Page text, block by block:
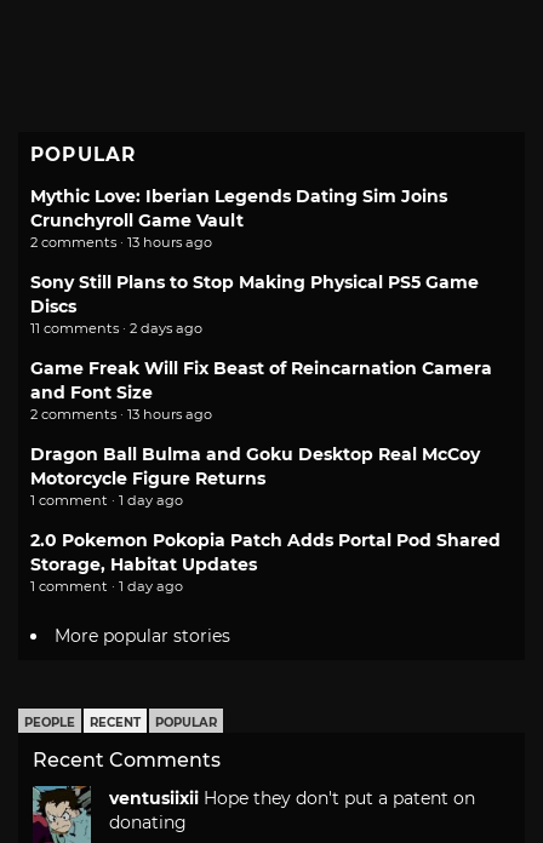
POPULAR
Mythic Love: Iberian Legends Dating Sim Joins
Crunchyroll Game Vault
2 comments · 13 hours ago
Sony Still Plans to Stop Making Physical PS5 Game
Discs
11 comments · 2 days ago
Game Freak Will Fix Beast of Reincarnation Camera
and Font Size
2 comments · 13 hours ago
Dragon Ball Bulma and Goku Desktop Real McCoy
Motorcycle Figure Returns
1 comment · 1 day ago
2.0 Pokemon Pokopia Patch Adds Portal Pod Shared
Storage, Habitat Updates
1 comment · 1 day ago
More popular stories
PEOPLE RECENT POPULAR
Recent Comments
ventusiixii Hope they don't put a patent on
donating